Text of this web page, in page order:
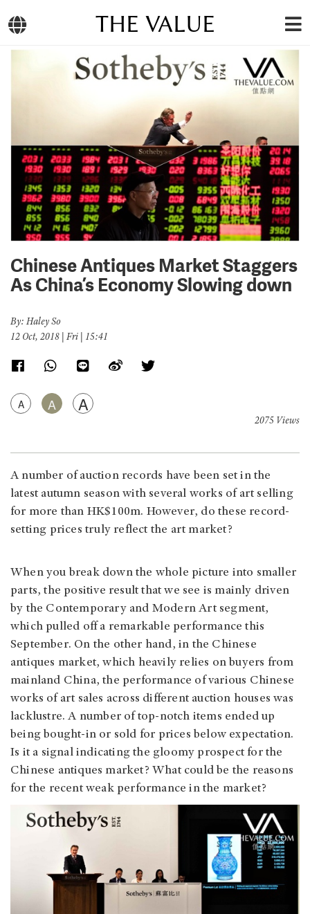
THE VALUE
Chinese Antiques Market Staggers
As China’s Economy Slowing down
By: Haley So
12 Oct, 2018 | Fri | 15:41
A A A
2075 Views
A number of auction records have been set in the
latest autumn season with several works of art selling
for more than HK$100m. However, do these record-
setting prices truly reflect the art market?
When you break down the whole picture into smaller
parts, the positive result that we see is mainly driven
by the Contemporary and Modern Art segment,
which pulled off a remarkable performance this
September. On the other hand, in the Chinese
antiques market, which heavily relies on buyers from
mainland China, the performance of various Chinese
works of art sales across different auction houses was
lacklustre. A number of top-notch items ended up
being bought-in or sold for prices below expectation.
Is it a signal indicating the gloomy prospect for the
Chinese antiques market? What could be the reasons
for the recent weak performance in the market?